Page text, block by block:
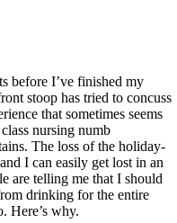
before I’ve finished my
stoop has tried to concuss
that sometimes seems
nursing numb
The loss of the holiday-
I can easily get lost in an
are telling me that I should
drinking for the entire
Here’s why.